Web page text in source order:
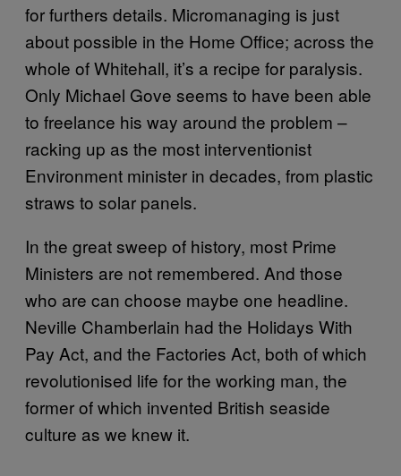
for furthers details. Micromanaging is just
about possible in the Home Office; across the
whole of Whitehall, it’s a recipe for paralysis.
Only Michael Gove seems to have been able
to freelance his way around the problem –
racking up as the most interventionist
Environment minister in decades, from plastic
straws to solar panels.
In the great sweep of history, most Prime
Ministers are not remembered. And those
who are can choose maybe one headline.
Neville Chamberlain had the Holidays With
Pay Act, and the Factories Act, both of which
revolutionised life for the working man, the
former of which invented British seaside
culture as we knew it.